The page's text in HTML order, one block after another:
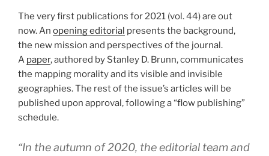
The very first publications for 2021 (vol. 44) are out
now. An opening editorial presents the background,
the new mission and perspectives of the journal.
A paper, authored by Stanley D. Brunn, communicates
the mapping morality and its visible and invisible
geographies. The rest of the issue’s articles will be
published upon approval, following a “flow publishing”
schedule.
“In the autumn of 2020, the editorial team and